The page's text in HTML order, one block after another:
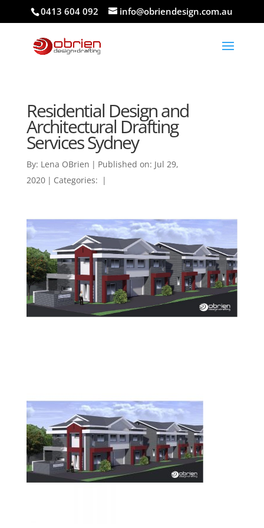
0413 604 092 info@obriendesign.com.au
Residential Design and
Architectural Drafting
Services Sydney
By: Lena OBrien | Published on: Jul 29,
2020 | Categories: |